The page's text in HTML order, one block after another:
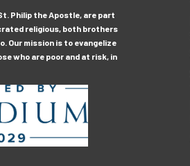
Philip the Apostle, are part
religious, both brothers
Our mission is to evangelize
who are poor and at risk, in